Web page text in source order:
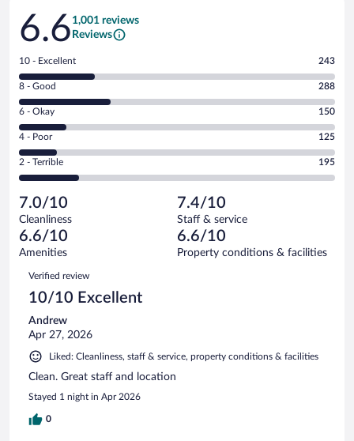
Reviews
6.6 1,001 reviews
Reviews
Rating
10
-
Excellent.
out
of
1001
reviews
10 - Excellent 243
Rating
8
-
Good.
out
of
reviews
8 - Good 288
Rating
6
-
Okay.
of
1001
reviews
6 - Okay 150
Rating
4
-
Poor.
125
out
of
1001
reviews
4 - Poor 125
Rating
2
Terrible.
195
out
of
reviews
2 - Terrible 195
7.0/10
Cleanliness
7.4/10
Staff & service
6.6/10
Amenities
6.6/10
Property conditions & facilities
Reviews
Verified review
10/10 Excellent
Andrew
Apr 27, 2026
Liked: Cleanliness, staff & service, property conditions & facilities
Clean. Great staff and location
Stayed 1 night in Apr 2026
0